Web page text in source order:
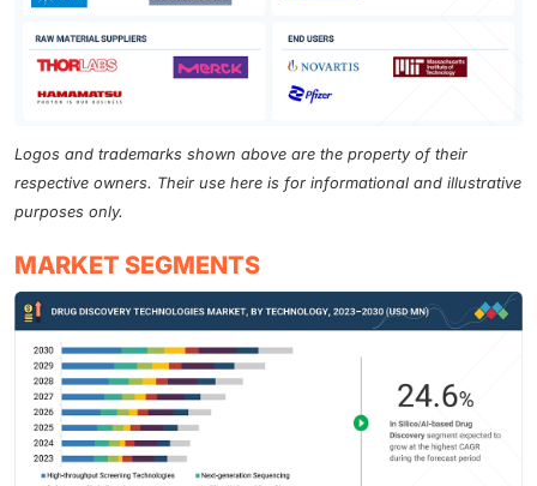
Logos and trademarks shown above are the property of their
respective owners. Their use here is for informational and illustrative
purposes only.
MARKET SEGMENTS